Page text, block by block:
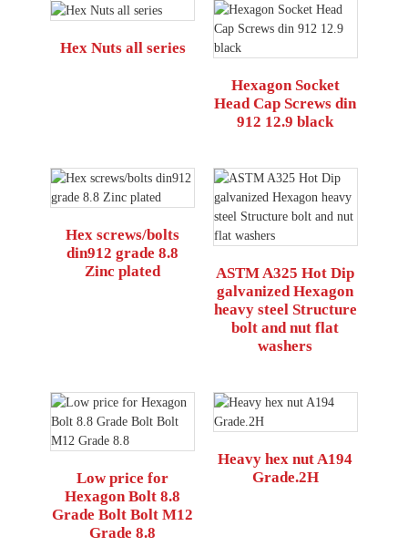
Hex Nuts all series
Hexagon Socket
Head Cap Screws din
912 12.9 black
Hex screws/bolts
din912 grade 8.8
Zinc plated
ASTM A325 Hot Dip
galvanized Hexagon
heavy steel Structure
bolt and nut flat
washers
Low price for
Hexagon Bolt 8.8
Grade Bolt Bolt M12
Grade 8.8
Heavy hex nut A194
Grade.2H